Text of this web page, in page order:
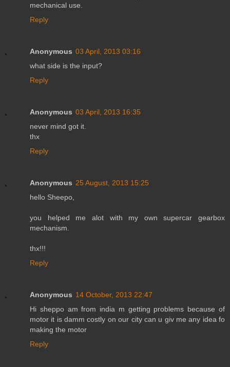
mechanical use.
Reply
Anonymous 03 April, 2013 03:16
what side is the input?
Reply
Anonymous 03 April, 2013 16:35
never mind got it.
thx
Reply
Anonymous 25 August, 2013 15:25
hello Sheepo,
you helped me alot with my own supercar gearbox
mechanism.
thx!!!
Reply
Anonymous 14 October, 2013 22:47
Hi sheppo am from india m getting problems because of
motor it is damm costly on our city can u giv me any idea fo
making the motor
Reply